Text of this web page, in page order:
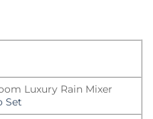
Luxury Rain Mixer
Set